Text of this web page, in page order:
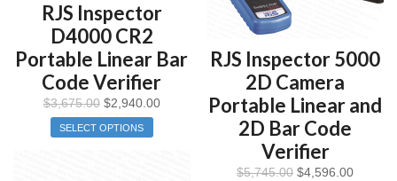
RJS Inspector
D4000 CR2
Portable Linear Bar
Code Verifier
$3,675.00 $2,940.00
SELECT OPTIONS
RJS Inspector 5000
2D Camera
Portable Linear and
2D Bar Code
Verifier
$5,745.00 $4,596.00